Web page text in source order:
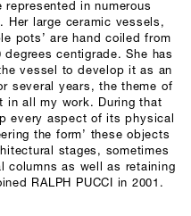
in numerous
Her large ceramic vessels,
pots’ are hand coiled from
centigrade. She has
vessel to develop it as an
several years, the theme of
in all my work. During that
every aspect of its physical
the form’ these objects
stages, sometimes
columns as well as retaining
RALPH PUCCI in 2001.